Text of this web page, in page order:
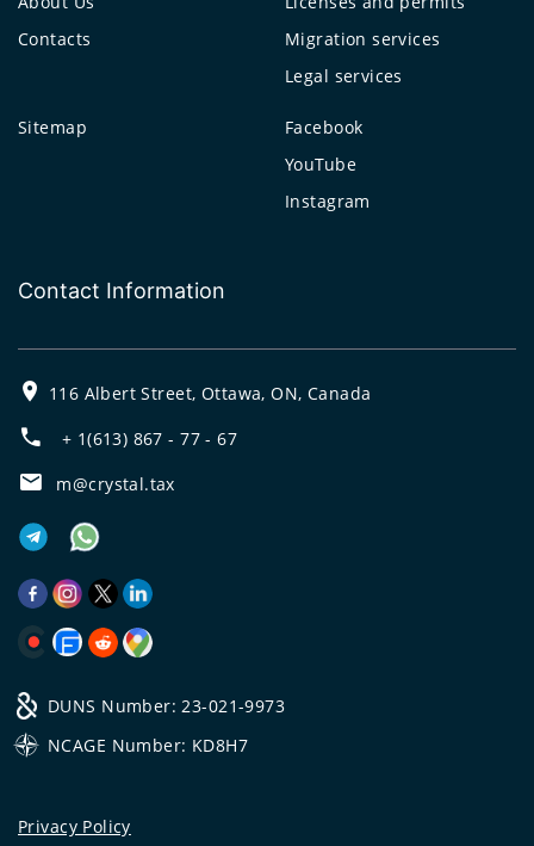
Contacts
Migration services
Legal services
Sitemap
Facebook
YouTube
Instagram
Contact Information
116 Albert Street, Ottawa, ON, Canada
+ 1(613) 867 - 77 - 67
m@crystal.tax
DUNS Number: 23-021-9973
NCAGE Number: KD8H7
Privacy Policy